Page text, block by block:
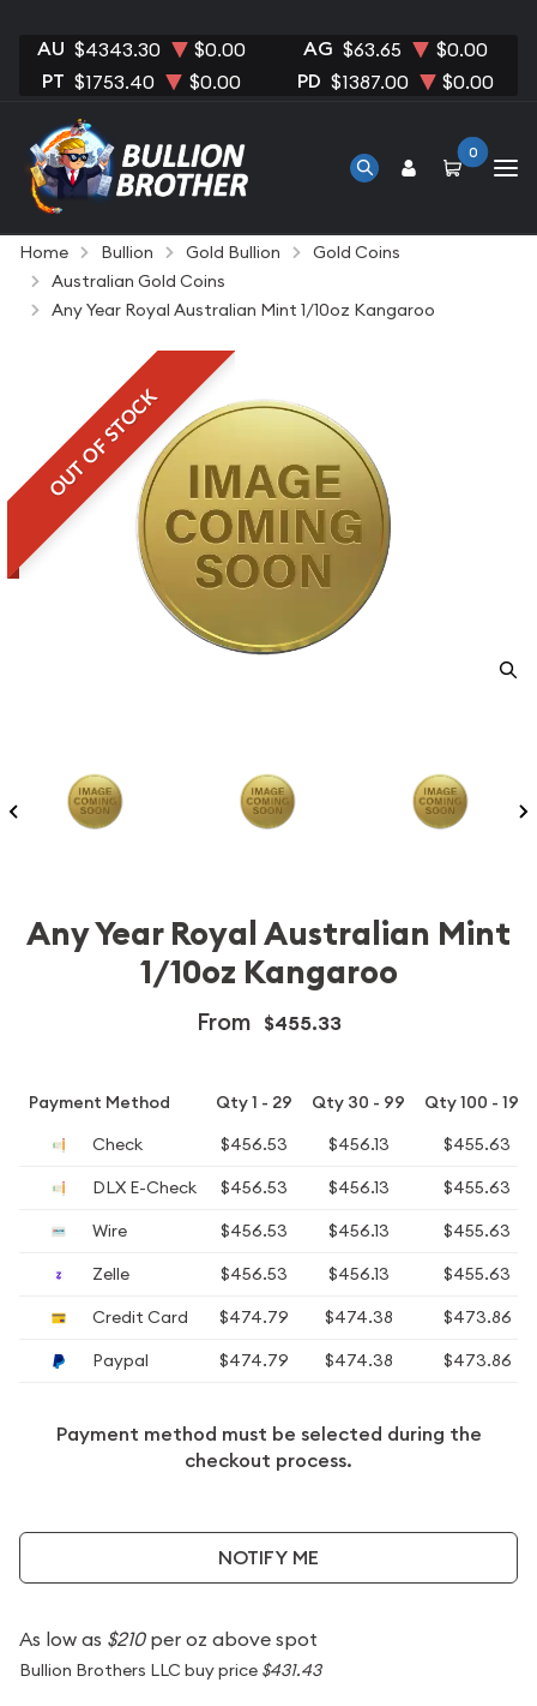
AU $4343.30 $0.00 AG $63.65 $0.00
PT $1753.40 $0.00 PD $1387.00 $0.00
0
Home Bullion Gold Bullion
Gold Coins
Australian Gold Coins
Any Year Royal Australian Mint 1/10oz Kangaroo
OUT OF STOCK
Any Year Royal Australian Mint
1/10oz Kangaroo
From $455.33
Payment Method Qty 1 - 29 Qty 30 - 99
Qty 100 - 199
Check
$456.53 $456.13
$455.63
DLX E-Check
$456.53 $456.13
$455.63
Wire
$456.53 $456.13
$455.63
Zelle
$456.53 $456.13
$455.63
Credit Card
$474.79 $474.38
$473.86
Paypal
$474.79 $474.38 $473.86
Payment method must be selected during the
checkout process.
NOTIFY ME
As low as $210per oz above spot
Bullion Brothers LLC buy price $431.43